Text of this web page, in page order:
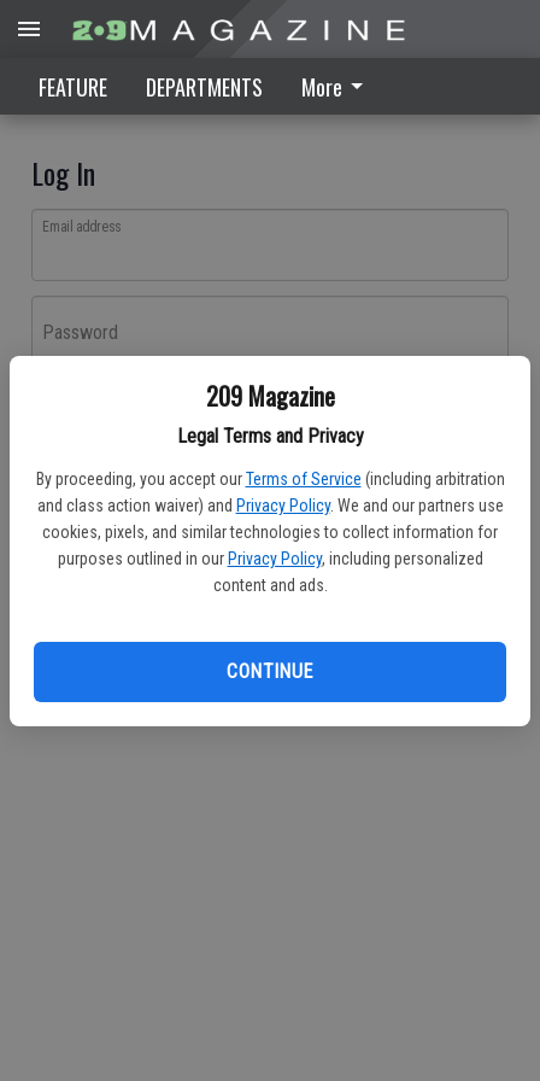
209 Magazine
Legal Terms and Privacy
By proceeding, you accept our Terms of Service (including arbitration
and class action waiver) and Privacy Policy. We and our partners use
cookies, pixels, and similar technologies to collect information for
purposes outlined in our Privacy Policy, including personalized
content and ads.
CONTINUE
FEATURE DEPARTMENTS More
Log In
Email address
Password
Don't have an account yet?Register here
Log In
Continue with Facebook